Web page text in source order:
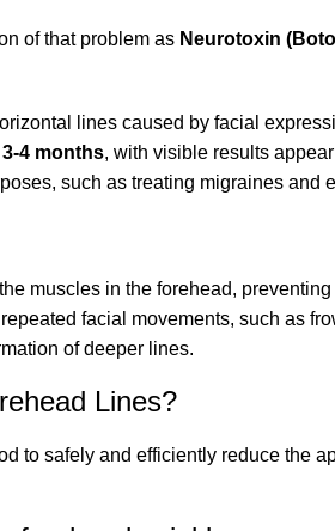
of that problem as Neurotoxin
lines caused by facial
3-4 months, with visible results
such as treating migraines and
muscles in the forehead,
facial movements, such as
of deeper lines.
Lines?
to safely and efficiently reduce the